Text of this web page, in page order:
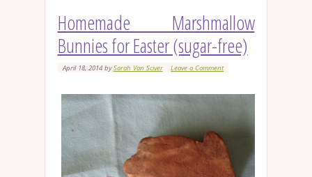
Homemade Marshmallow
Bunnies for Easter (sugar-free)
April 18, 2014by Sarah Van Sciver Leave a Comment